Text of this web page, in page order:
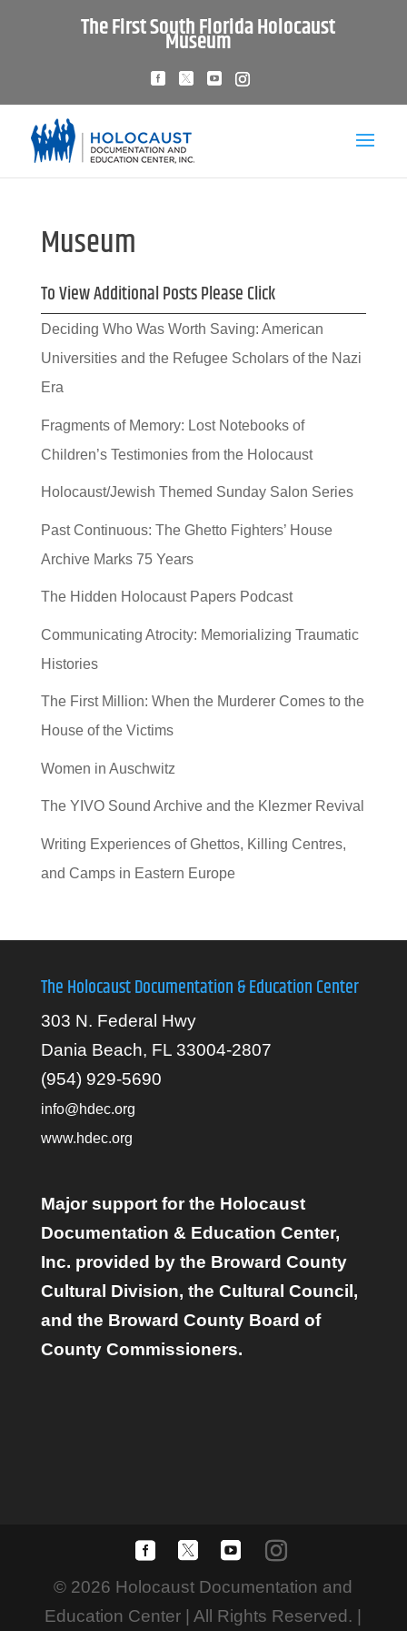
The First South Florida Holocaust
Museum
Museum
To View Additional Posts Please Click
Deciding Who Was Worth Saving: American
Universities and the Refugee Scholars of the Nazi
Era
Fragments of Memory: Lost Notebooks of
Children’s Testimonies from the Holocaust
Holocaust/Jewish Themed Sunday Salon Series
Past Continuous: The Ghetto Fighters’ House
Archive Marks 75 Years
The Hidden Holocaust Papers Podcast
Communicating Atrocity: Memorializing Traumatic
Histories
The First Million: When the Murderer Comes to the
House of the Victims
Women in Auschwitz
The YIVO Sound Archive and the Klezmer Revival
Writing Experiences of Ghettos, Killing Centres,
and Camps in Eastern Europe
The Holocaust Documentation & Education Center
303 N. Federal Hwy
Dania Beach, FL 33004-2807
(954) 929-5690
info@hdec.org
www.hdec.org
Major support for the Holocaust
Documentation & Education Center,
Inc. provided by the Broward County
Cultural Division, the Cultural Council,
and the Broward County Board of
County Commissioners.
© 2026 Holocaust Documentation and
Education Center | All Rights Reserved. |